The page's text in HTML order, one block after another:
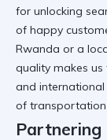
for unlocking
of happy
Rwanda or a
quality makes us
and
of